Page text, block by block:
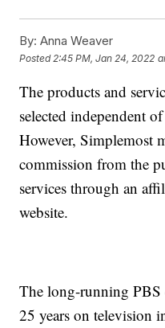
By: Anna Weaver
Posted 2:45 PM, Jan 24, 2022
The products and
selected independent
However, Simplemost
commission from the
services through an
website.
The long-running
25 years on television